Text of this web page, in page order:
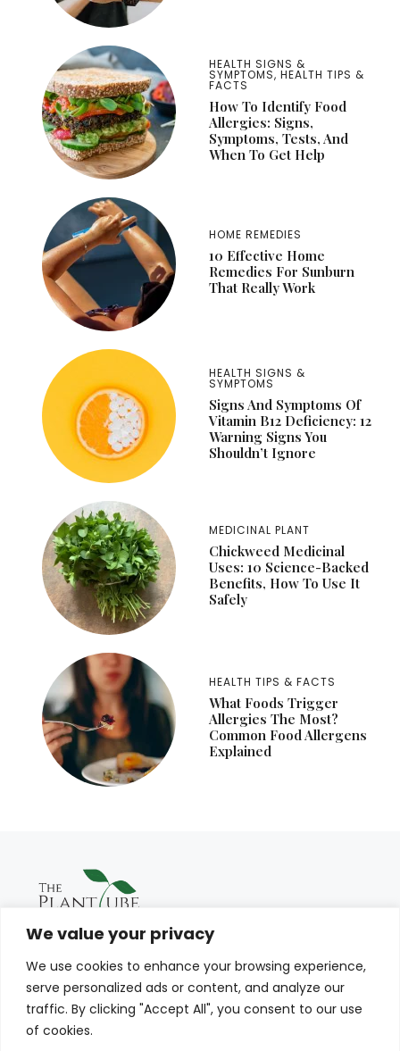
We value your privacy
We use cookies to enhance your browsing experience,
serve personalized ads or content, and analyze our
traffic. By clicking "Accept All", you consent to our use
of cookies.
HEALTH SIGNS &
SYMPTOMS, HEALTH TIPS &
FACTS
How To Identify Food
Allergies: Signs,
Symptoms, Tests, And
When To Get Help
HOME REMEDIES
10 Effective Home
Remedies For Sunburn
That Really Work
HEALTH SIGNS &
SYMPTOMS
Signs And Symptoms Of
Vitamin B12 Deficiency: 12
Warning Signs You
Shouldn’t Ignore
MEDICINAL PLANT
Chickweed Medicinal
Uses: 10 Science-Backed
Benefits, How To Use It
Safely
HEALTH TIPS & FACTS
What Foods Trigger
Allergies The Most?
Common Food Allergens
Explained